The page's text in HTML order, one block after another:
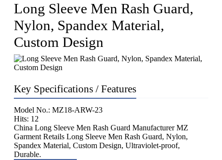
Long Sleeve Men Rash Guard,
Nylon, Spandex Material,
Custom Design
Key Specifications / Features
Model No.: MZ18-ARW-23
Hits: 12
China Long Sleeve Men Rash Guard Manufacturer MZ
Garment Retails Long Sleeve Men Rash Guard, Nylon,
Spandex Material, Custom Design, Ultraviolet-proof,
Durable.